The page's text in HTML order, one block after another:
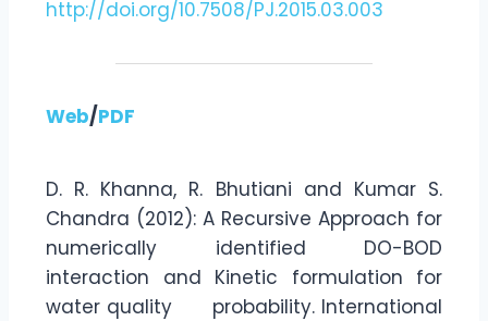
http://doi.org/10.7508/PJ.2015.03.003
Web/PDF
D. R. Khanna, R. Bhutiani and Kumar S.
Chandra (2012): A Recursive Approach for
numerically identified DO-BOD
interaction and Kinetic formulation for
water quality probability. International